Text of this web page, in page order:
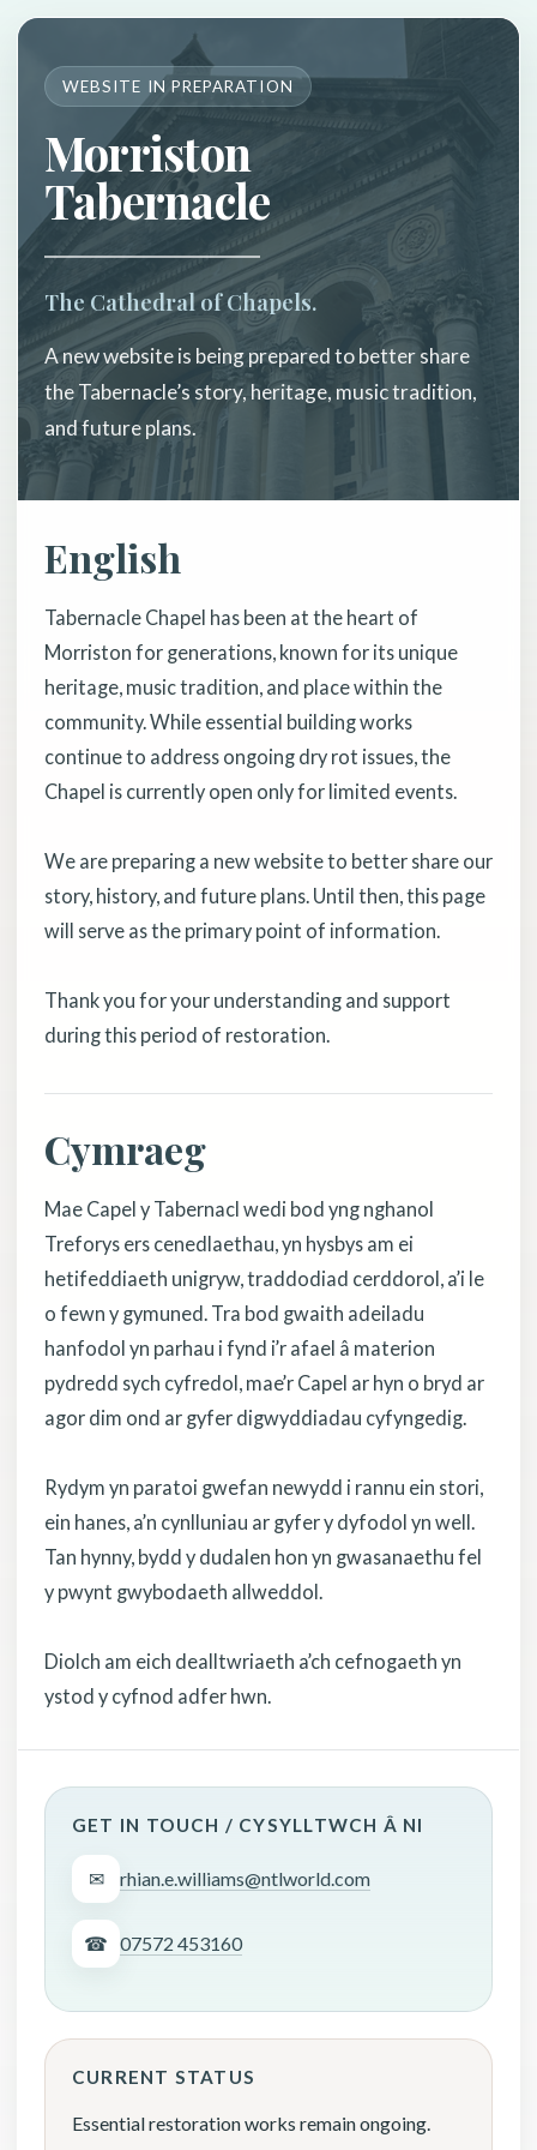
WEBSITE IN PREPARATION
Morriston
Tabernacle
The Cathedral of Chapels.
A new website is being prepared to better share
the Tabernacle’s story, heritage, music tradition,
and future plans.
English
Tabernacle Chapel has been at the heart of
Morriston for generations, known for its unique
heritage, music tradition, and place within the
community. While essential building works
continue to address ongoing dry rot issues, the
Chapel is currently open only for limited events.
We are preparing a new website to better share our
story, history, and future plans. Until then, this page
will serve as the primary point of information.
Thank you for your understanding and support
during this period of restoration.
Cymraeg
Mae Capel y Tabernacl wedi bod yng nghanol
Treforys ers cenedlaethau, yn hysbys am ei
hetifeddiaeth unigryw, traddodiad cerddorol, a’i le
o fewn y gymuned. Tra bod gwaith adeiladu
hanfodol yn parhau i fynd i’r afael â materion
pydredd sych cyfredol, mae’r Capel ar hyn o bryd ar
agor dim ond ar gyfer digwyddiadau cyfyngedig.
Rydym yn paratoi gwefan newydd i rannu ein stori,
ein hanes, a’n cynlluniau ar gyfer y dyfodol yn well.
Tan hynny, bydd y dudalen hon yn gwasanaethu fel
y pwynt gwybodaeth allweddol.
Diolch am eich dealltwriaeth a’ch cefnogaeth yn
ystod y cyfnod adfer hwn.
GET IN TOUCH / CYSYLLTWCH Â NI
✉ rhian.e.williams@ntlworld.com
☎ 07572 453160
CURRENT STATUS
Essential restoration works remain ongoing.